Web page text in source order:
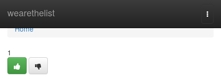
wearethelist
Home
Home
1